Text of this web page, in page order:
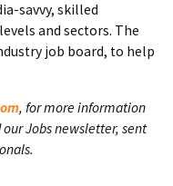
savvy, skilled
and sectors. The
job board, to help
, for more information
Jobs newsletter, sent